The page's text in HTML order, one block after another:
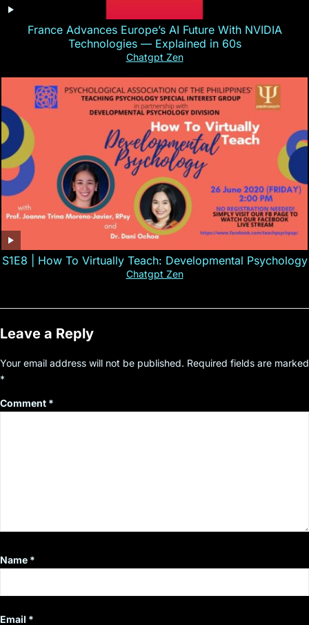
France Advances Europe’s AI Future With NVIDIA
Technologies — Explained in 60s
Chatgpt Zen
S1E8 | How To Virtually Teach: Developmental Psychology
Chatgpt Zen
Leave a Reply
Your email address will not be published. Required fields are marked
*
Comment *
Name *
Email *